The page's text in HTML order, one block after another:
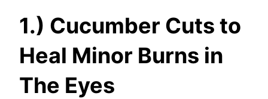
1.) Cucumber Cuts to
Heal Minor Burns in
The Eyes